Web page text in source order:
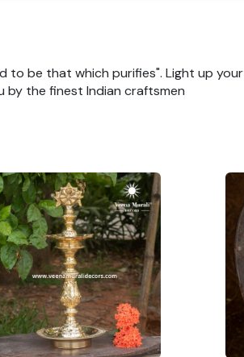
to be that which purifies". Light up your
by the finest Indian craftsmen